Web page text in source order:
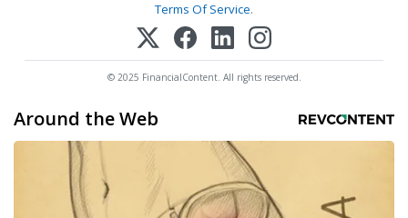
Terms Of Service.
© 2025 FinancialContent. All rights reserved.
Around the Web